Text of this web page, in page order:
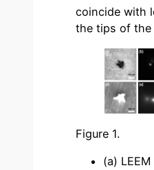
coincide with
the tips of the
Figure 1.
(a)